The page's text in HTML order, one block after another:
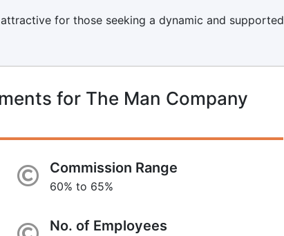
for those seeking a dynamic and supported
for The Man Company
Commission Range
60% to 65%
No. of Employees